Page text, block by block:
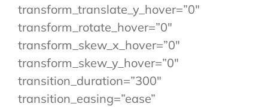
transform_translate_y_hover=”0″
transform_rotate_hover=”0″
transform_skew_x_hover=”0″
transform_skew_y_hover=”0″
transition_duration=”300″
transition_easing=”ease”